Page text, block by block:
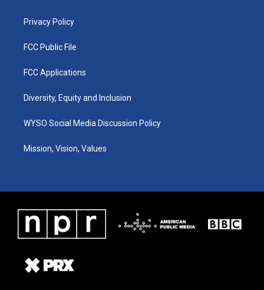
Privacy Policy
FCC Public File
FCC Applications
Diversity, Equity and Inclusion
WYSO Social Media Discussion Policy
Mission, Vision, Values